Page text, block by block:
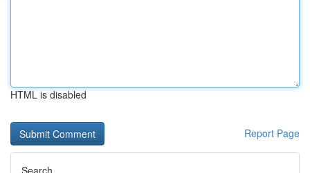
HTML is disabled
Report Page
Search